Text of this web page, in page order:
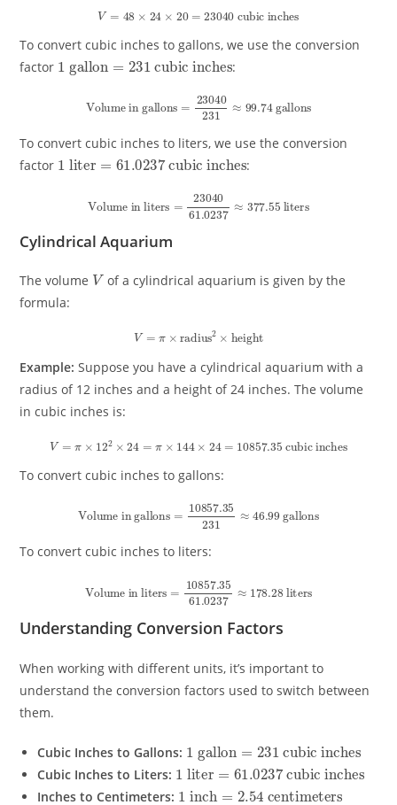
V =48× 24× 20 =23040cubic inches
To convert cubic inches to gallons, we use the conversion
factor
1gallon= 231
cubic inches
:
23040231
To convert cubic inches to liters, we use the conversion
factor
1liter=61.0237
cubic inches
:
2304061.0237
Cylindrical Aquarium
The volume
V
of a cylindrical aquarium is given by the
formula:
V radius 2× height
Example: Suppose you have a cylindrical aquarium with a
radius of 12 inches and a height of 24 inches. The volume
in cubic inches is:
× 122× 24= 144 × 24 = 10857.35cubic inches
To convert cubic inches to gallons:
10857.35231
To convert cubic inches to liters:
10857.3561.0237
Understanding Conversion Factors
When working with different units, it’s important to
understand the conversion factors used to switch between
them.
Cubic Inches to Gallons:
gallon 231
cubic inches
Cubic Inches to Liters:
1 liter=61.0237
cubic inches
Inches to Centimeters:
1inch 2.54centimeters